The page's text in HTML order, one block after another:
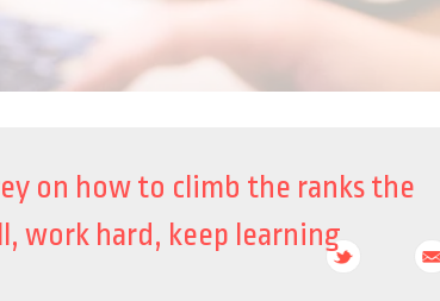
on how to climb the ranks the
work hard, keep learning